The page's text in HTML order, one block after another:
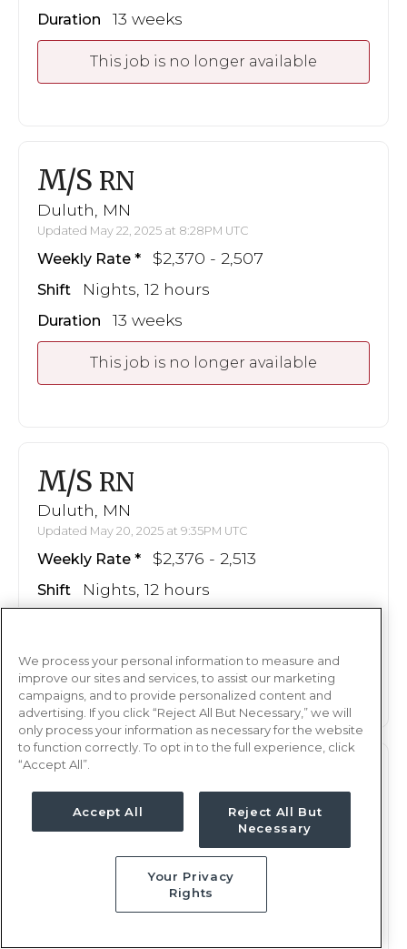
Duration 13 weeks
This job is no longer available
M/S RN
Duluth, MN
Updated May 22, 2025 at 8:28PM UTC
Weekly Rate $2,370 - 2,507
Shift Nights, 12 hours
Duration 13 weeks
This job is no longer available
M/S RN
Duluth, MN
Updated May 20, 2025 at 9:35PM UTC
Weekly Rate $2,376 - 2,513
Shift Nights, 12 hours
This job is no longer available
M/S
Duluth, MN
Updated May 20, 2025 at 7:44PM UTC
Weekly Rate $2,370 - 2,507
Nights, 12 hours
We process your personal information to measure and
improve our sites and services, to assist our marketing
campaigns, and to provide personalized content and
advertising. If you click “Reject All But Necessary,” we will
only process your information as necessary for the website
to function correctly. To opt in to the full experience, click
“Accept All”.
Accept All
Reject All But
Necessary
Your Privacy
Rights